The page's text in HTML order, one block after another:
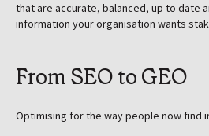
that are accurate, balanced, up to date
information your organisation wants
From SEO to GEO
Optimising for the way people now find